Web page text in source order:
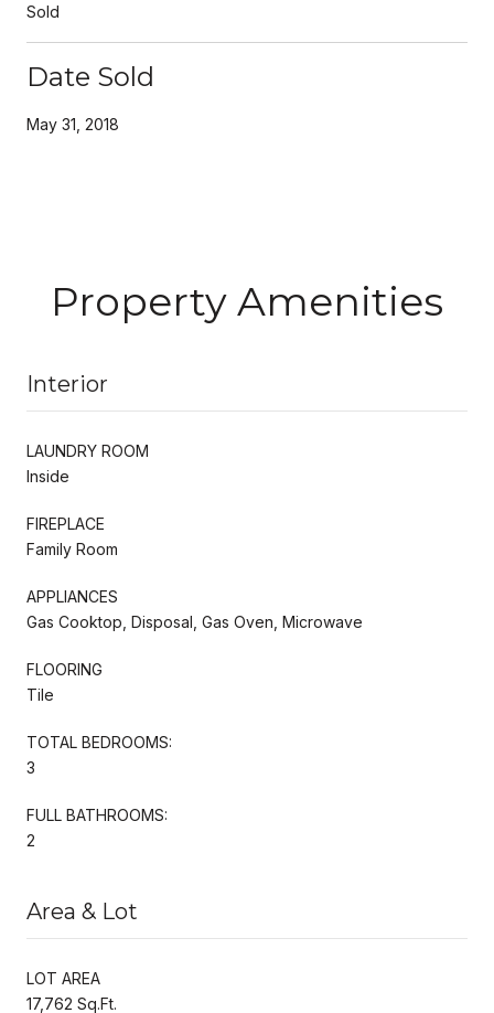
Sold
Date Sold
May 31, 2018
Property Amenities
Interior
LAUNDRY ROOM
Inside
FIREPLACE
Family Room
APPLIANCES
Gas Cooktop, Disposal, Gas Oven, Microwave
FLOORING
Tile
TOTAL BEDROOMS:
3
FULL BATHROOMS:
2
Area & Lot
LOT AREA
17,762 Sq.Ft.